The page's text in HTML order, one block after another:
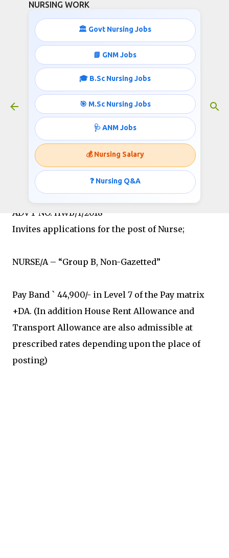
NURSING WORK
🏛️ Govt Nursing Jobs
📘 GNM Jobs
🎓 B.Sc Nursing Jobs
🎯 M.Sc Nursing Jobs
🩺 ANM Jobs
💰 Nursing Salary
❓ Nursing Q&A
Central Government Staff Nurse
Jobs- 45,000 Salary
June 04, 2017
Government of India
Department of Atomic Energy
Heavy Water Board
ADVT NO. HWB/1/2018
Invites applications for the post of Nurse;
NURSE/A – “Group B, Non-Gazetted”
Pay Band ` 44,900/- in Level 7 of the Pay matrix
+DA. (In addition House Rent Allowance and
Transport Allowance are also admissible at
prescribed rates depending upon the place of
posting)